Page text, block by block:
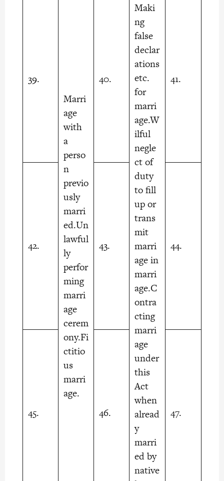
39.
Marri
age
with
a
perso
n
previo
usly
marri
ed.Un
lawful
ly
perfor
ming
marri
age
cerem
ony.Fi
ctitio
us
marri
age.
40.
Maki
ng
false
declar
ations
etc.
for
marri
age.W
ilful
negle
ct of
duty
to fill
up or
trans
mit
marri
age in
marri
age.C
ontra
cting
marri
age
under
this
Act
when
alread
y
marri
ed by
native
41.
42. 43. 44.
45. 46. 47.